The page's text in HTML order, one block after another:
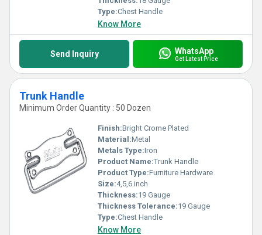
Type:Chest Handle
Know More
Send Inquiry WhatsApp
Get Latest Price
Trunk Handle
Minimum Order Quantity : 50 Dozen
Finish:Bright Crome Plated
Material:Metal
Metals Type:Iron
Product Name:Trunk Handle
Product Type:Furniture Hardware
Size:4,5,6 inch
Thickness:19 Gauge
Thickness Tolerance:19 Gauge
Type:Chest Handle
Know More